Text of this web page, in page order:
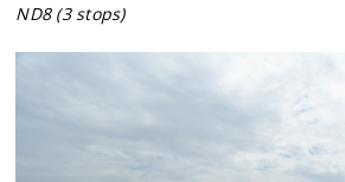
ND8 (3 stops)